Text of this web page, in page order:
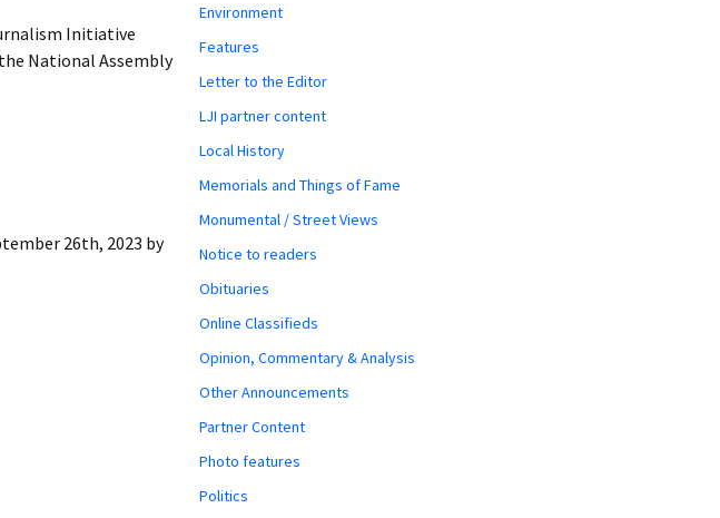
Initiative
National Assembly
26th, 2023 by
Environment
Features
Letter to the Editor
LJI partner content
Local History
Memorials and Things of Fame
Monumental / Street Views
Notice to readers
Obituaries
Online Classifieds
Opinion, Commentary & Analysis
Other Announcements
Partner Content
Photo features
Politics